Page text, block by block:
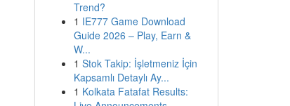
Trend?
1 IE777 Game Download
Guide 2026 – Play, Earn &
W...
1 Stok Takip: İşletmeniz İçin
Kapsamlı Detaylı Ay...
1 Kolkata Fatafat Results: